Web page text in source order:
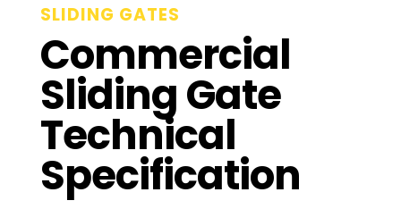
SLIDING GATES
Commercial
Sliding Gate
Technical
Specification